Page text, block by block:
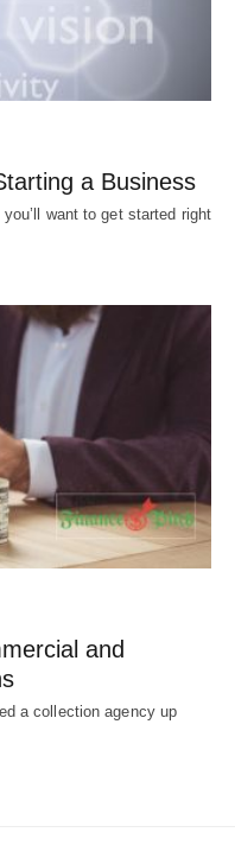
a Business
want to get started right
and
a collection agency up